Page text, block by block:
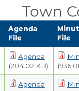
Town
Agenda
File
File
Agenda
(204.02 KB)
Agenda